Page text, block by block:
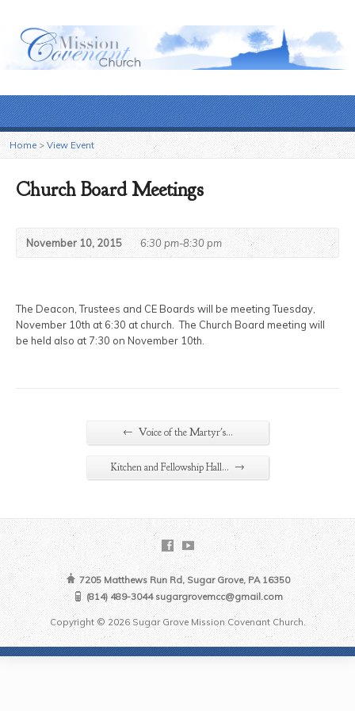
Home > View Event
Church Board Meetings
November 10, 2015 6:30 pm-8:30 pm
The Deacon, Trustees and CE Boards will be meeting Tuesday,
November 10th at 6:30 at church. The Church Board meeting will
be held also at 7:30 on November 10th.
← Voice of the Martyr's…
Kitchen and Fellowship Hall… →
7205 Matthews Run Rd, Sugar Grove, PA 16350
(814) 489-3044 sugargrovemcc@gmail.com
Copyright © 2026 Sugar Grove Mission Covenant Church.